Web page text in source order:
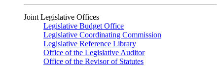
Joint Legislative Offices
Legislative Budget Office
Legislative Coordinating Commission
Legislative Reference Library
Office of the Legislative Auditor
Office of the Revisor of Statutes